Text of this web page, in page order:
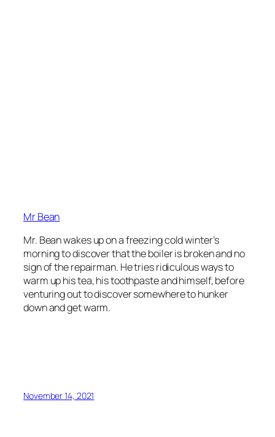
Mr Bean
Mr. Bean wakes up on a freezing cold winter’s
morning to discover that the boiler is broken and no
sign of the repairman. He tries ridiculous ways to
warm up his tea, his toothpaste and himself, before
venturing out to discover somewhere to hunker
down and get warm.
November 14, 2021